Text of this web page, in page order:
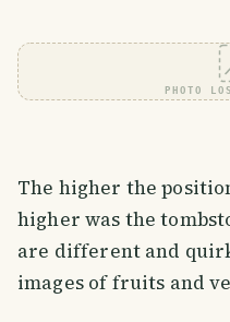
PHOTO
The higher the
higher was the
are different and
images of fruits and